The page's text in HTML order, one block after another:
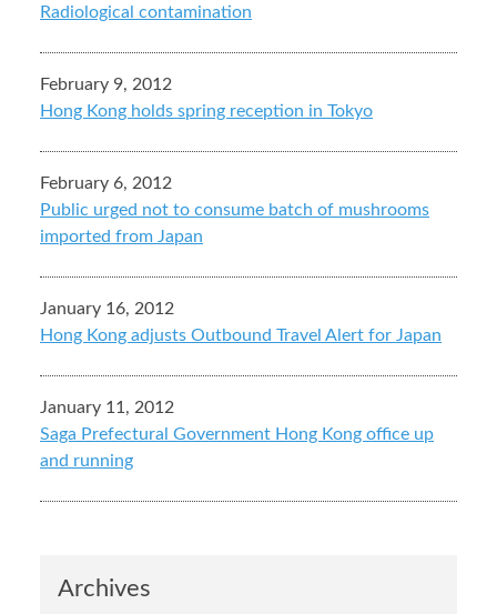
Archives
Radiological contamination
February 9, 2012
Hong Kong holds spring reception in Tokyo
February 6, 2012
Public urged not to consume batch of mushrooms
imported from Japan
January 16, 2012
Hong Kong adjusts Outbound Travel Alert for Japan
January 11, 2012
Saga Prefectural Government Hong Kong office up
and running